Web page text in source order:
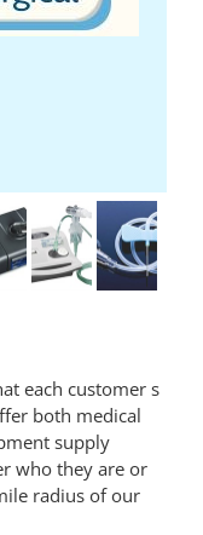
each customer s
both medical
supply
who they are or
radius of our